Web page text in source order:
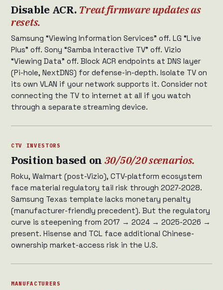
Disable ACR. Treat firmware updates as
resets.
Samsung “Viewing Information Services” off. LG “Live
Plus” off. Sony “Samba Interactive TV” off. Vizio
“Viewing Data” off. Block ACR endpoints at DNS layer
(Pi-hole, NextDNS) for defense-in-depth. Isolate TV on
its own VLAN if your network supports it. Consider not
connecting the TV to internet at all if you watch
through a separate streaming device.
CTV INVESTORS
Position based on 30/50/20 scenarios.
Roku, Walmart (post-Vizio), CTV-platform ecosystem
face material regulatory tail risk through 2027-2028.
Samsung Texas template lacks monetary penalty
(manufacturer-friendly precedent). But the regulatory
curve is steepening from 2017 → 2024 → 2025-2026 →
present. Hisense and TCL face additional Chinese-
ownership market-access risk in the U.S.
MANUFACTURERS